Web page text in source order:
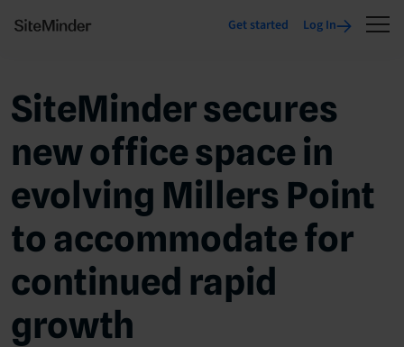
Get started Log In
SiteMinder secures
new office space in
evolving Millers Point
to accommodate for
continued rapid
growth